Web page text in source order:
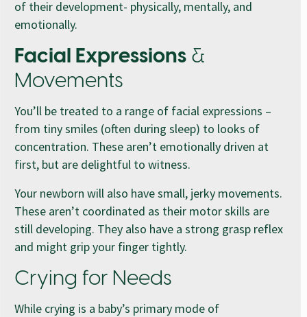
of their development- physically, mentally, and
emotionally.
Facial Expressions &
Movements
You’ll be treated to a range of facial expressions –
from tiny smiles (often during sleep) to looks of
concentration. These aren’t emotionally driven at
first, but are delightful to witness.
Your newborn will also have small, jerky movements.
These aren’t coordinated as their motor skills are
still developing. They also have a strong grasp reflex
and might grip your finger tightly.
Crying for Needs
While crying is a baby’s primary mode of